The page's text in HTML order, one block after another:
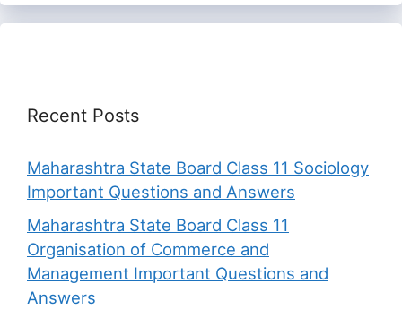
Recent Posts
Maharashtra State Board Class 11 Sociology
Important Questions and Answers
Maharashtra State Board Class 11
Organisation of Commerce and
Management Important Questions and
Answers